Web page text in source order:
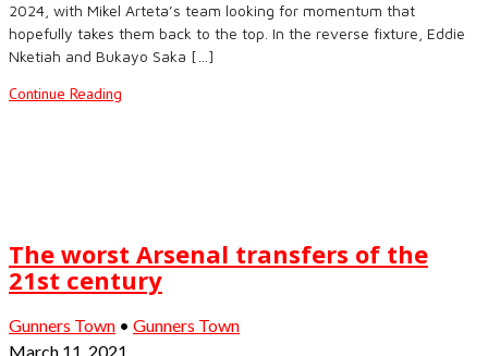
2024, with Mikel Arteta’s team looking for momentum that
hopefully takes them back to the top. In the reverse fixture, Eddie
Nketiah and Bukayo Saka […]
Continue Reading
The worst Arsenal transfers of the
21st century
Gunners Town • Gunners Town
March 11, 2021